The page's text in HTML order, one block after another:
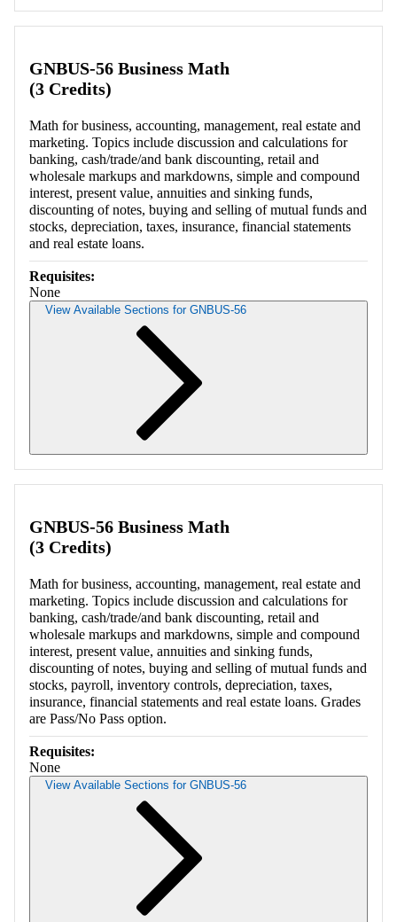
GNBUS-56 Business Math
(3 Credits)
Math for business, accounting, management, real estate and
marketing. Topics include discussion and calculations for
banking, cash/trade/and bank discounting, retail and
wholesale markups and markdowns, simple and compound
interest, present value, annuities and sinking funds,
discounting of notes, buying and selling of mutual funds and
stocks, depreciation, taxes, insurance, financial statements
and real estate loans.
Requisites:
None
View Available Sections for GNBUS-56
GNBUS-56 Business Math
(3 Credits)
Math for business, accounting, management, real estate and
marketing. Topics include discussion and calculations for
banking, cash/trade/and bank discounting, retail and
wholesale markups and markdowns, simple and compound
interest, present value, annuities and sinking funds,
discounting of notes, buying and selling of mutual funds and
stocks, payroll, inventory controls, depreciation, taxes,
insurance, financial statements and real estate loans. Grades
are Pass/No Pass option.
Requisites:
None
View Available Sections for GNBUS-56